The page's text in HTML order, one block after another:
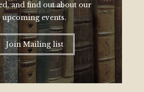
and find out about our
upcoming events.
Join Mailing list